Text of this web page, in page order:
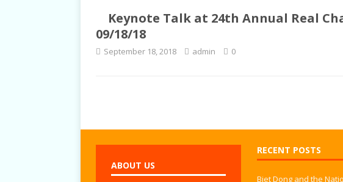
Keynote Talk at 24th Annual Real
09/18/18
September 18, 2018 admin 0
ABOUT US
RECENT POSTS
Biet Dong and the